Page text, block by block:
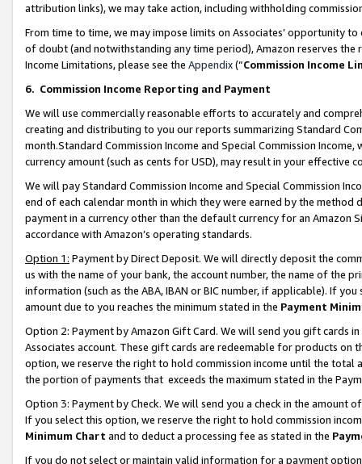
attribution links), we may take action, including withholding
From time to time, we may impose limits on Associates’ opportunity
of doubt (and notwithstanding any time period), Amazon reserves
Income Limitations, please see the Appendix(“Commission Income
6. Commission Income Reporting and Payment
We will use commercially reasonable efforts to accurately and
creating and distributing to you our reports summarizing Standard
month.Standard Commission Income and Special Commission
currency amount (such as cents for USD), may result in your
We will pay Standard Commission Income and Special Commission
end of each calendar month in which they were earned by the
payment in a currency other than the default currency for an Amazon
accordance with Amazon’s operating standards.
Option 1: Payment by Direct Deposit. We will directly deposit the
us with the name of your bank, the account number, the name of the
information (such as the ABA, IBAN or BIC number, if applicable). If
amount due to you reaches the minimum stated in the Payment
Option 2: Payment by Amazon Gift Card. We will send you gift cards
Associates account. These gift cards are redeemable for products
option, we reserve the right to hold commission income until the total
the portion of payments that exceeds the maximum stated in the
Option 3: Payment by Check. We will send you a check in the amount
If you select this option, we reserve the right to hold commission
Minimum Chart and to deduct a processing fee as stated in the
If you do not select or maintain valid information for a payment